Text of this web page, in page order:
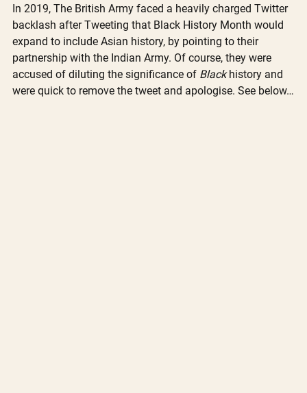
In 2019, The British Army faced a heavily charged Twitter
backlash after Tweeting that Black History Month would
expand to include Asian history, by pointing to their
partnership with the Indian Army. Of course, they were
accused of diluting the significance of Black history and
were quick to remove the tweet and apologise. See below…